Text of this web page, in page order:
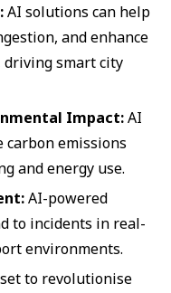
AI solutions can help
and enhance
smart city
Impact:AI
carbon emissions
and energy use.
AI-powered
to incidents in real-
environments.
to revolutionise